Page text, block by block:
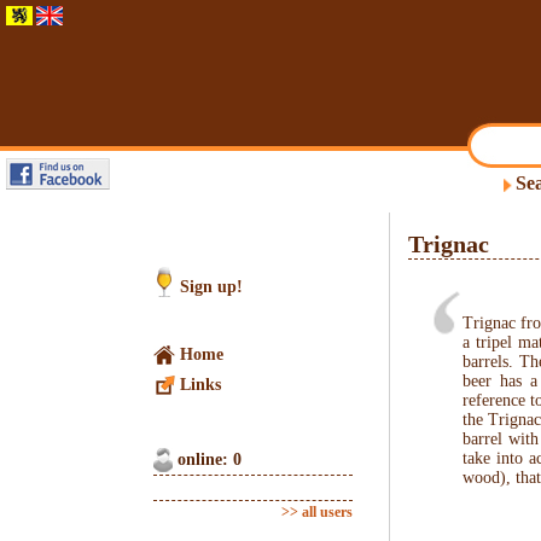
Sign up!
Home
Links
online: 0
>> all users
Trignac
Trignac
a tripel
barrels.
beer has
reference
the
barrel with
take into
wood),